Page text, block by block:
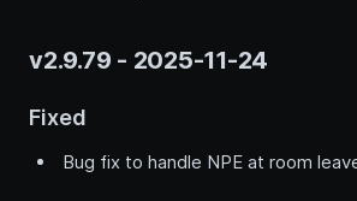
v2.9.79 - 2025-11-24
Fixed
Bug fix to handle NPE at room